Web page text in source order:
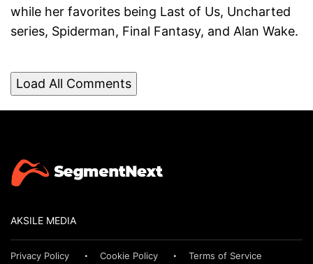
while her favorites being Last of Us, Uncharted
series, Spiderman, Final Fantasy, and Alan Wake.
Load All Comments
AKSILE MEDIA
Privacy Policy Cookie Policy Terms of Service